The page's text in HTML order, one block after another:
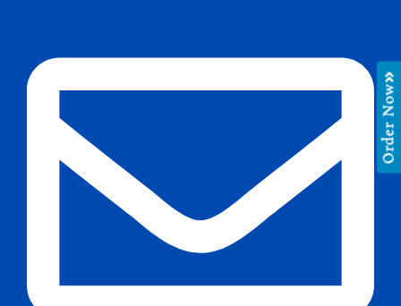
Order Now